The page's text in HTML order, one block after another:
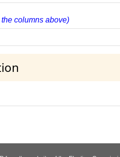
columns above)